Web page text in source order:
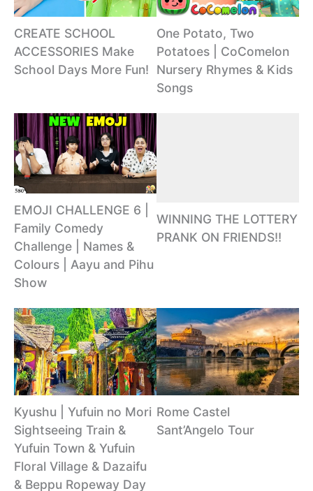
CREATE SCHOOL
ACCESSORIES Make
School Days More Fun!
One Potato, Two
Potatoes | CoComelon
Nursery Rhymes & Kids
Songs
EMOJI CHALLENGE 6 |
Family Comedy
Challenge | Names &
Colours | Aayu and Pihu
Show
WINNING THE LOTTERY
PRANK ON FRIENDS!!
Kyushu | Yufuin no Mori
Sightseeing Train &
Yufuin Town & Yufuin
Floral Village & Dazaifu
& Beppu Ropeway Day
Rome Castel
Sant’Angelo Tour